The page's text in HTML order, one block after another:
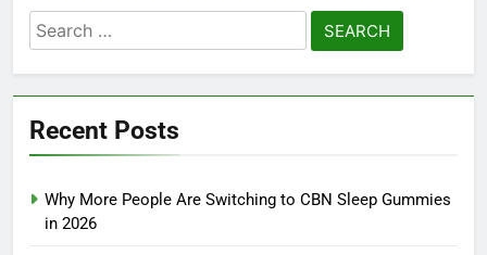
Search
for:
Recent Posts
Why More People Are Switching to CBN Sleep Gummies
in 2026